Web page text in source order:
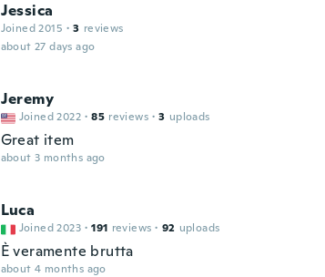
Jessica
Joined 2015 · 3 reviews
about 27 days ago
Jeremy
Joined 2022 · 85 reviews · 3 uploads
Great item
about 3 months ago
Luca
Joined 2023 · 191 reviews · 92 uploads
È veramente brutta
about 4 months ago